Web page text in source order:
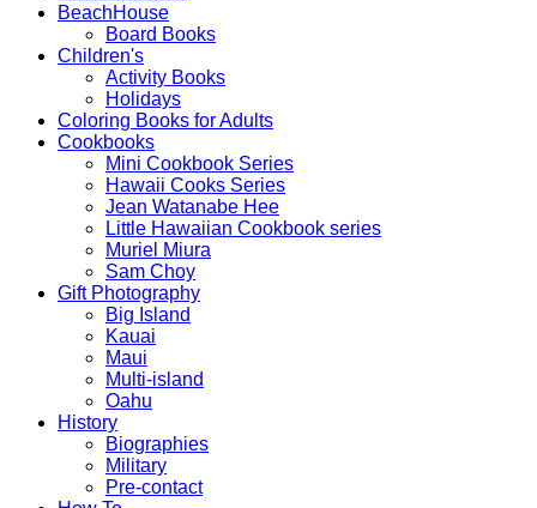
BeachHouse
Board Books
Children's
Activity Books
Holidays
Coloring Books for Adults
Cookbooks
Mini Cookbook Series
Hawaii Cooks Series
Jean Watanabe Hee
Little Hawaiian Cookbook series
Muriel Miura
Sam Choy
Gift Photography
Big Island
Kauai
Maui
Multi-island
Oahu
History
Biographies
Military
Pre-contact